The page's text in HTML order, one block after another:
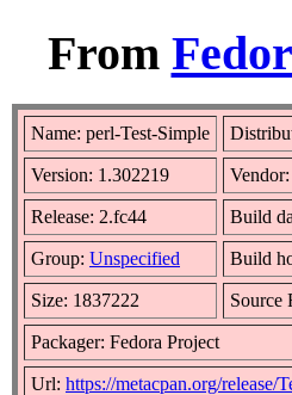
From
Name: perl-Test-Simple
Version: 1.302219
Release: 2.fc44 Build
Group: Unspecified Build
Size: 1837222 Source
Packager: Fedora Project
Url: https://metacpan.org/release/